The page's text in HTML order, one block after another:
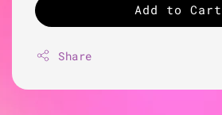
Add to Cart
Share